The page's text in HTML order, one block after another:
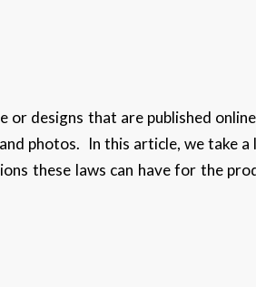
or designs that are published
photos. In this article, we take
these laws can have for the